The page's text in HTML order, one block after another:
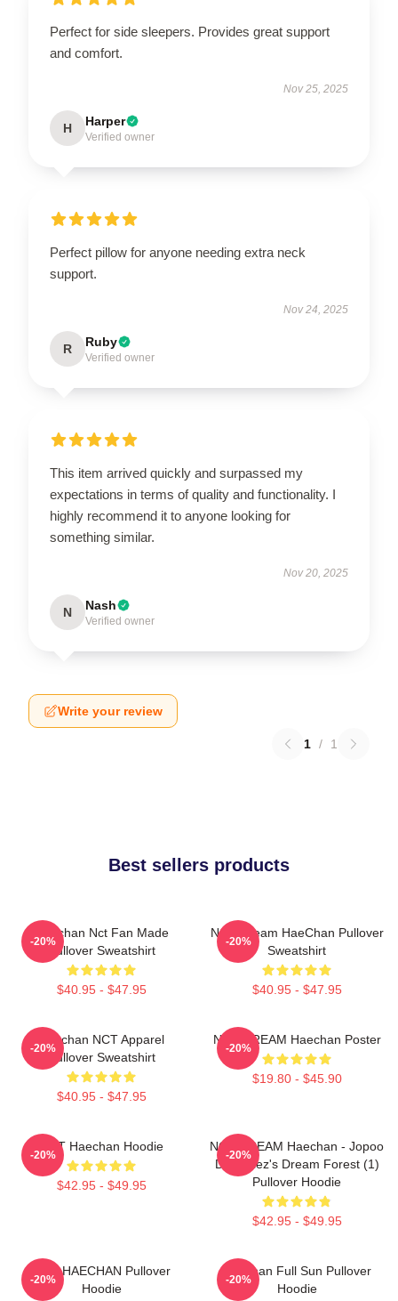
Perfect for side sleepers. Provides great support
and comfort.
Nov 25, 2025
H Harper
Verified owner
Perfect pillow for anyone needing extra neck
support.
Nov 24, 2025
R Ruby
Verified owner
This item arrived quickly and surpassed my
expectations in terms of quality and functionality. I
highly recommend it to anyone looking for
something similar.
Nov 20, 2025
N Nash
Verified owner
Write your review
1 / 1
Best sellers products
Haechan Nct Fan Made
Pullover Sweatshirt
$40.95 - $47.95
-20%
NCT Dream HaeChan Pullover
Sweatshirt
$40.95 - $47.95
-20%
Haechan NCT Apparel
Pullover Sweatshirt
$40.95 - $47.95
-20%
NCT DREAM Haechan Poster
$19.80 - $45.90
-20%
NCT Haechan Hoodie
$42.95 - $49.95
-20%
NCT DREAM Haechan - Jopoo
Dreamiez's Dream Forest (1)
Pullover Hoodie
$42.95 - $49.95
-20%
NCT HAECHAN Pullover
Hoodie
-20%
Haechan Full Sun Pullover
Hoodie
-20%